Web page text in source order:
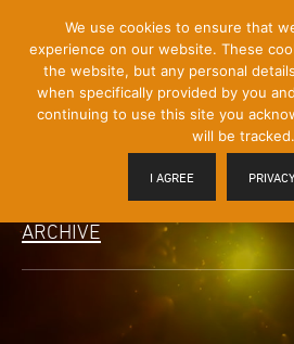
Content]
ARCHIVE
We use cookies to ensure that
experience on our website. These
the website, but any personal
when specifically provided by you
continuing to use this site you
will be tracked.
I AGREE